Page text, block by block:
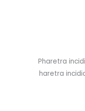
Pharetra
haretra